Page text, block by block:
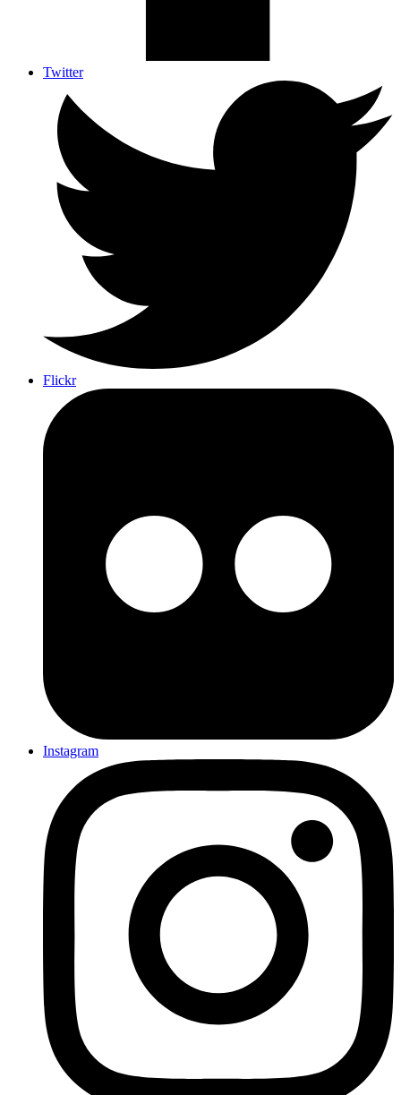
Twitter
Flickr
Instagram